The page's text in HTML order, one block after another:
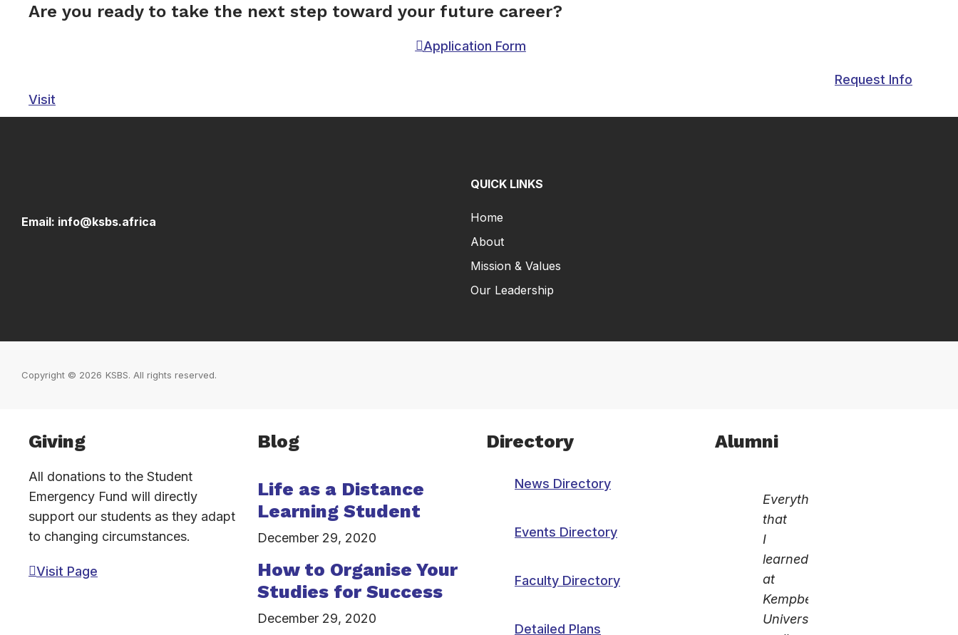
Are you ready to take the next step toward your future career?
Application Form
Request Info
Visit
Email: info@ksbs.africa
QUICK LINKS
Home
About
Mission & Values
Our Leadership
Copyright © 2026 KSBS. All rights reserved.
Inactive
Giving
All donations to the Student
Emergency Fund will directly
support our students as they adapt
to changing circumstances.
Visit Page
Blog
Life as a Distance
Learning Student
December 29, 2020
How to Organise Your
Studies for Success
December 29, 2020
Directory
News Directory
Events Directory
Faculty Directory
Detailed Plans
Alumni
Everything
that
I
learned
at
Kempbelle
University